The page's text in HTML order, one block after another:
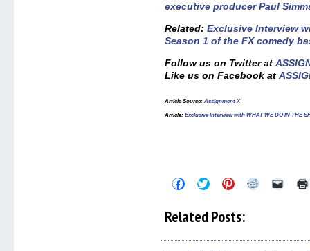
executive producer Paul
Related:Exclusive Interview
Season 1 of the FX comedy
Follow us on Twitter at
Like us on Facebook at
Article Source:Assignment X
Article:Exclusive Interview with WHAT WE DO IN THE
Click
Facebook
Click
on
Twitter
Click
Pinterest
Click Click
Related Posts: